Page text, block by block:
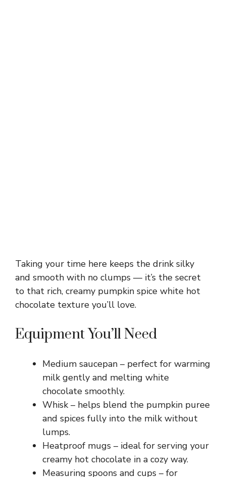
Taking your time here keeps the drink silky
and smooth with no clumps — it’s the secret
to that rich, creamy pumpkin spice white hot
chocolate texture you’ll love.
Equipment You’ll Need
Medium saucepan – perfect for warming
milk gently and melting white
chocolate smoothly.
Whisk – helps blend the pumpkin puree
and spices fully into the milk without
lumps.
Heatproof mugs – ideal for serving your
creamy hot chocolate in a cozy way.
Measuring spoons and cups – for